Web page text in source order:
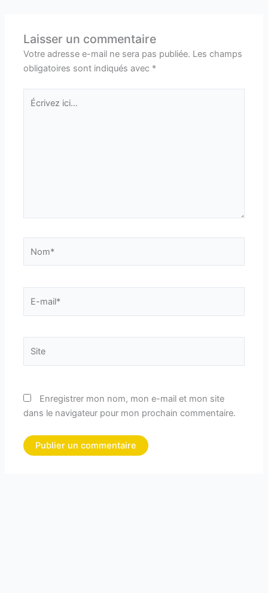
Laisser un commentaire
Votre adresse e-mail ne sera pas publiée. Les champs
obligatoires sont indiqués avec *
Écrivez
ici…
mail*
Enregistrer mon nom, mon e-mail et mon site
dans le navigateur pour mon prochain commentaire.